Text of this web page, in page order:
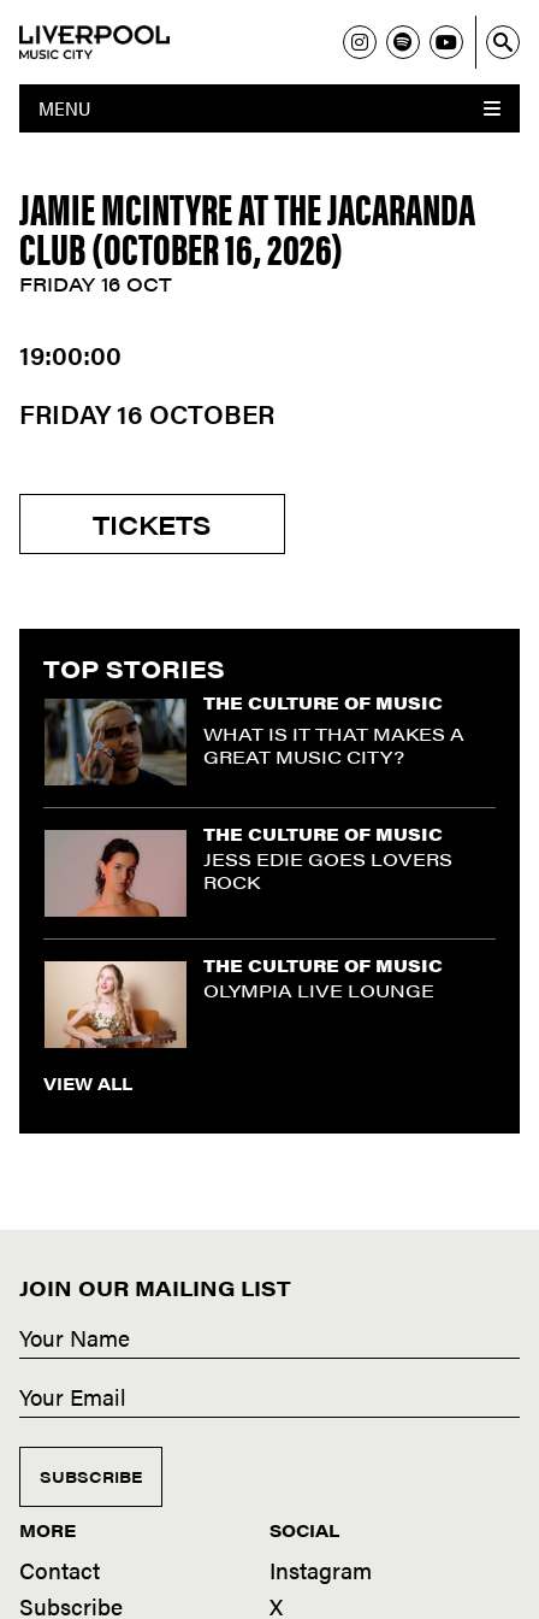
MENU
JAMIE MCINTYRE AT THE JACARANDA
CLUB (OCTOBER 16, 2026)
FRIDAY 16 OCT
19:00:00
FRIDAY 16 OCTOBER
TICKETS
TOP STORIES
THE CULTURE OF MUSIC
WHAT IS IT THAT MAKES A
GREAT MUSIC CITY?
THE CULTURE OF MUSIC
JESS EDIE GOES LOVERS
ROCK
THE CULTURE OF MUSIC
OLYMPIA LIVE LOUNGE
VIEW ALL
JOIN OUR MAILING LIST
SUBSCRIBE
MORE
Contact
Subscribe
SOCIAL
Instagram
X